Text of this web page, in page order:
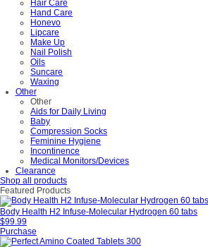
Hair Care
Hand Care
Honevo
Lipcare
Make Up
Nail Polish
Oils
Suncare
Waxing
Other
Other
Aids for Daily Living
Baby
Compression Socks
Feminine Hygiene
Incontinence
Medical Monitors/Devices
Clearance
Shop all products
Featured Products
Body Health H2 Infuse-Molecular Hydrogen 60 tabs
$99.99
Purchase